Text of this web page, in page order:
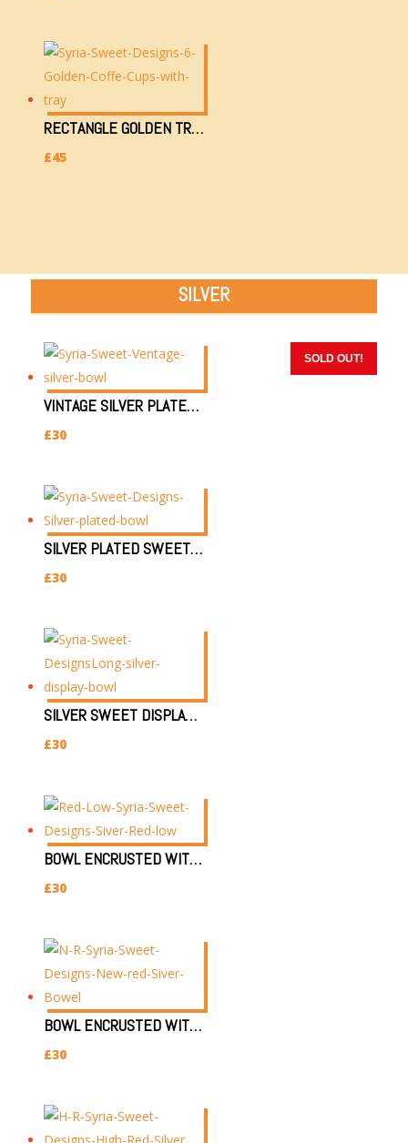
RECTANGLE GOLDEN TRAY WITH 6 TEACUPS (2.2KG, 34X26CM)
£45
SILVER
SOLD OUT!
VINTAGE SILVER PLATED DISPLAY BOWL
£30
SOLD OUT!
SILVER PLATED SWEET DISPLAY
£30
SOLD OUT!
SILVER SWEET DISPLAY BOWL
£30
BOWL ENCRUSTED WITH SILVER & RED EYE (L)
£30
BOWL ENCRUSTED WITH SILVER & RED EYE (NL)
£30